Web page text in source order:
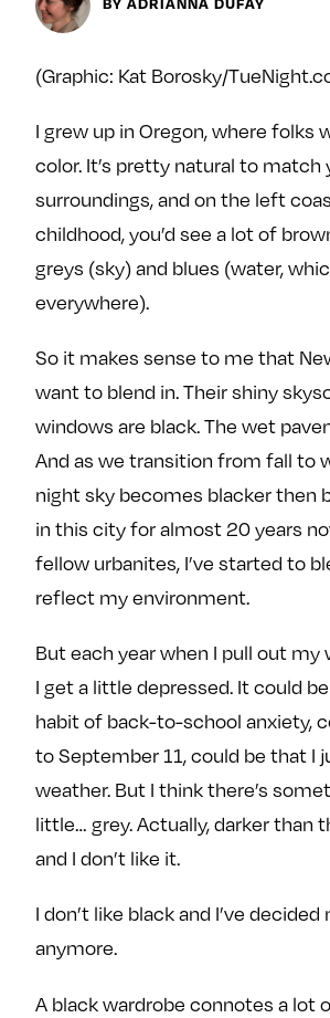
Ovarian Rhapsody
Margit’s Note
Pitch
Contact
L
i
k
e
m
o
n
F
c
e
b
o
k
F
o
l
l
o
m
e
T
w
i
t
e
r
F
o
l
l
o
e
I
n
s
t
a
g
r
(Graphic: Kat Borosky/
I grew up in Oregon, where folks
color. It’s pretty natural to match
surroundings, and on the left
childhood, you’d see a lot of
greys (sky) and blues (water,
everywhere).
So it makes sense to me that
want to blend in. Their shiny
windows are black. The wet
And as we transition from fall to
night sky becomes blacker then
in this city for almost 20 years
fellow urbanites, I’ve started to
reflect my environment.
But each year when I pull out
I get a little depressed. It could
habit of back-to-school anxiety,
to September 11, could be that I
weather. But I think there’s
little… grey. Actually, darker than
and I don’t like it.
I don’t like black and I’ve
anymore.
A black wardrobe connotes a lot